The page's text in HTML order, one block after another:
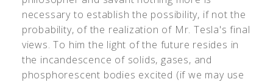
necessary to establish the possibility, if not the
probability, of the realization of Mr. Tesla's final
views. To him the light of the future resides in
the incandescence of solids, gases, and
phosphorescent bodies excited (if we may use